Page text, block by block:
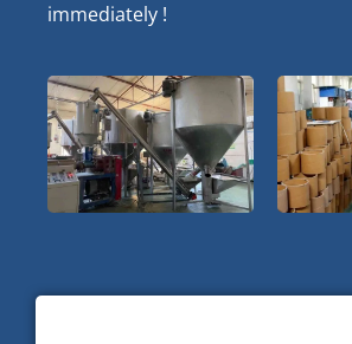
immediately !